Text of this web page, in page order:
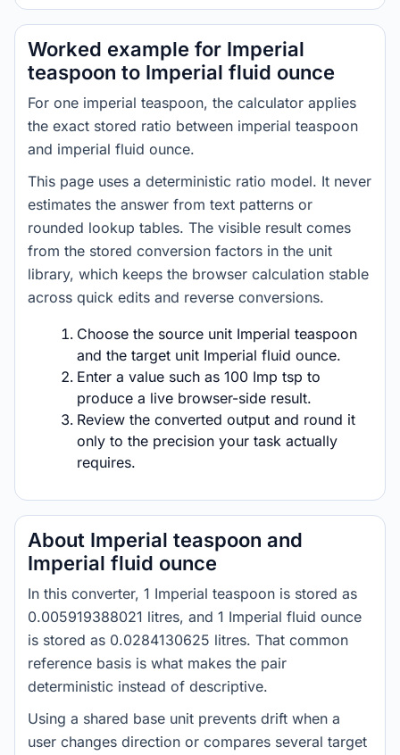
Worked example for Imperial
teaspoon to Imperial fluid ounce
For one imperial teaspoon, the calculator applies
the exact stored ratio between imperial teaspoon
and imperial fluid ounce.
This page uses a deterministic ratio model. It never
estimates the answer from text patterns or
rounded lookup tables. The visible result comes
from the stored conversion factors in the unit
library, which keeps the browser calculation stable
across quick edits and reverse conversions.
Choose the source unit Imperial teaspoon
and the target unit Imperial fluid ounce.
Enter a value such as 100 Imp tsp to
produce a live browser-side result.
Review the converted output and round it
only to the precision your task actually
requires.
About Imperial teaspoon and
Imperial fluid ounce
In this converter, 1 Imperial teaspoon is stored as
0.005919388021 litres, and 1 Imperial fluid ounce
is stored as 0.0284130625 litres. That common
reference basis is what makes the pair
deterministic instead of descriptive.
Using a shared base unit prevents drift when a
user changes direction or compares several target